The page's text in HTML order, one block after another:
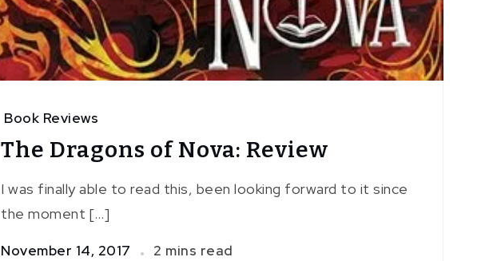
Book Reviews
The Dragons of Nova: Review
I was finally able to read this, been looking forward to it since
the moment […]
November 14, 2017 2 mins read